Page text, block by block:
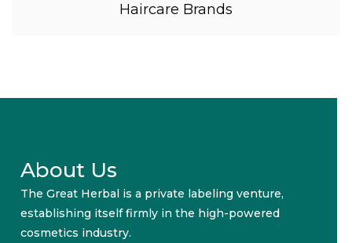
Haircare Brands
About Us
The Great Herbal is a private labeling venture,
establishing itself firmly in the high-powered
cosmetics industry.